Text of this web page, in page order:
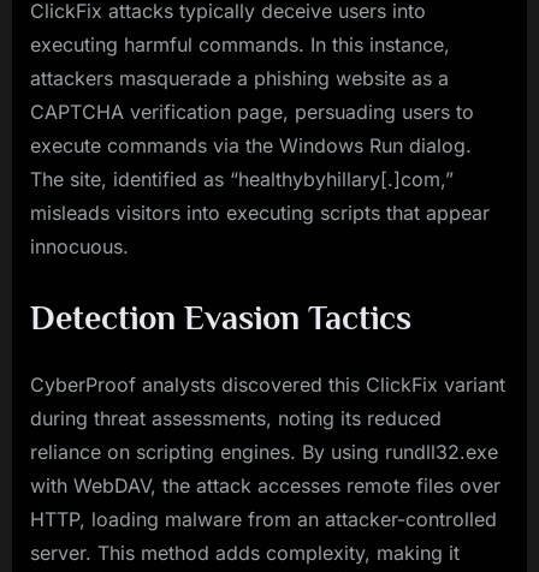
ClickFix attacks typically deceive users into
executing harmful commands. In this instance,
attackers masquerade a phishing website as a
CAPTCHA verification page, persuading users to
execute commands via the Windows Run dialog.
The site, identified as “healthybyhillary[.]com,”
misleads visitors into executing scripts that appear
innocuous.
Detection Evasion Tactics
CyberProof analysts discovered this ClickFix variant
during threat assessments, noting its reduced
reliance on scripting engines. By using rundll32.exe
with WebDAV, the attack accesses remote files over
HTTP, loading malware from an attacker-controlled
server. This method adds complexity, making it